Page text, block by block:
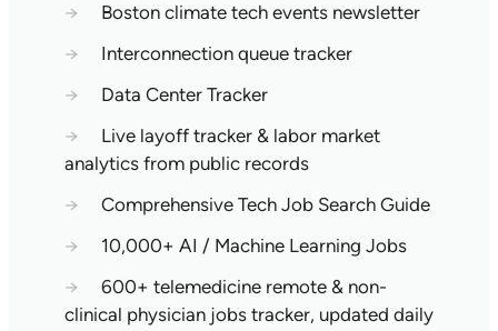
→
Boston climate tech events newsletter
→
Interconnection queue tracker
→
Data Center Tracker
→
Live layoff tracker & labor market
analytics from public records
→
Comprehensive Tech Job Search Guide
→
10,000+ AI / Machine Learning Jobs
→
600+ telemedicine remote & non-
clinical physician jobs tracker, updated daily